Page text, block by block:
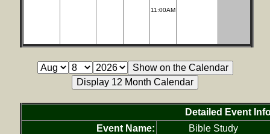
11:00AM
Detailed Event
Event Name:
Bible Study